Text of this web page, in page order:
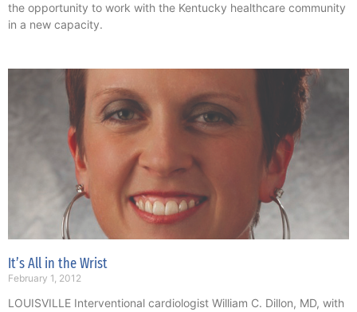
the opportunity to work with the Kentucky healthcare community
in a new capacity.
It’s All in the Wrist
February 1, 2012
LOUISVILLE Interventional cardiologist William C. Dillon, MD, with